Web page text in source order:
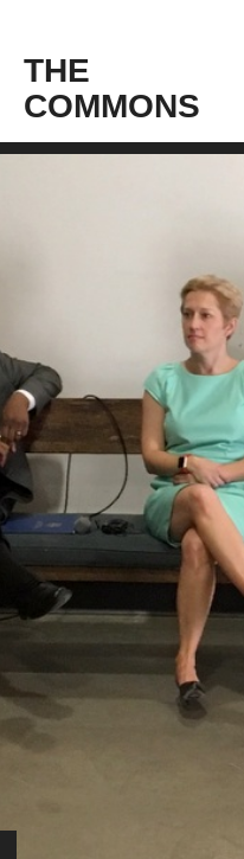
THE
COMMONS